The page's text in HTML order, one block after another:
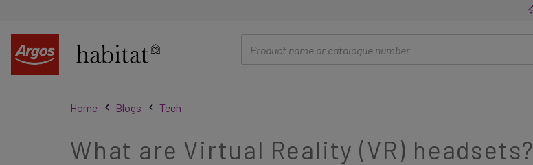
Home Blogs Tech
What are Virtual Reality (VR) headsets?